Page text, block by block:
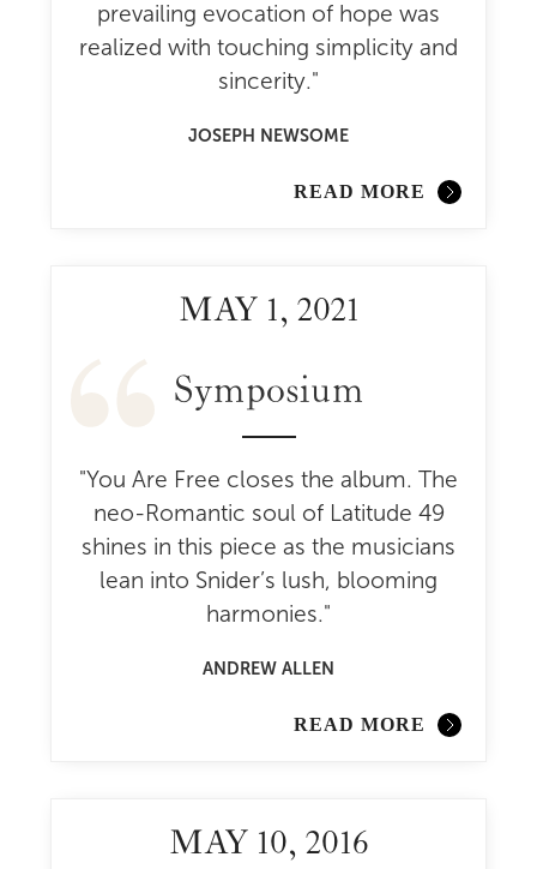
prevailing evocation of hope was
realized with touching simplicity and
sincerity."
JOSEPH NEWSOME
READ MORE
MAY 1, 2021
Symposium
"You Are Free closes the album. The
neo-Romantic soul of Latitude 49
shines in this piece as the musicians
lean into Snider’s lush, blooming
harmonies."
ANDREW ALLEN
READ MORE
MAY 10, 2016